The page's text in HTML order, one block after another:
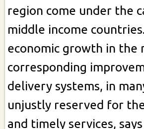
region come under the
middle income
economic growth in the
corresponding
delivery systems, in
unjustly reserved for
and timely services,